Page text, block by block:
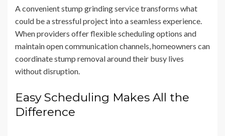
A convenient stump grinding service transforms what
could be a stressful project into a seamless experience.
When providers offer flexible scheduling options and
maintain open communication channels, homeowners can
coordinate stump removal around their busy lives
without disruption.
Easy Scheduling Makes All the
Difference